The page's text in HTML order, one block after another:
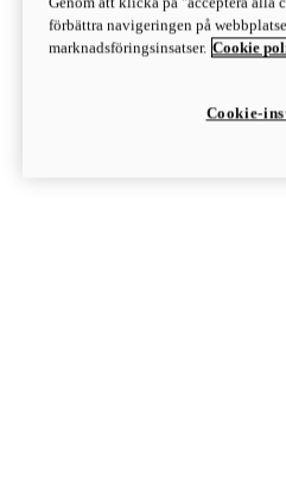
Discover More
Monster
förbättra navigeringen på
marknadsföringsinsatser. Cookie
Cookie-